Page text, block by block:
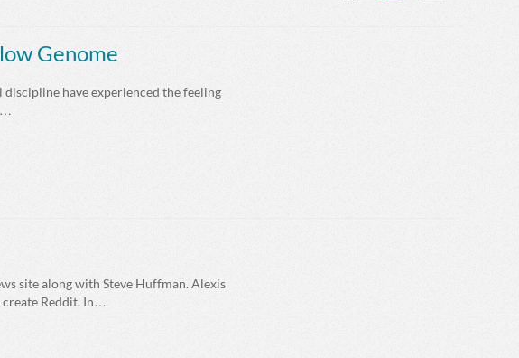
Genome
have experienced the feeling
site along with Steve Huffman. Alexis
Reddit. In…